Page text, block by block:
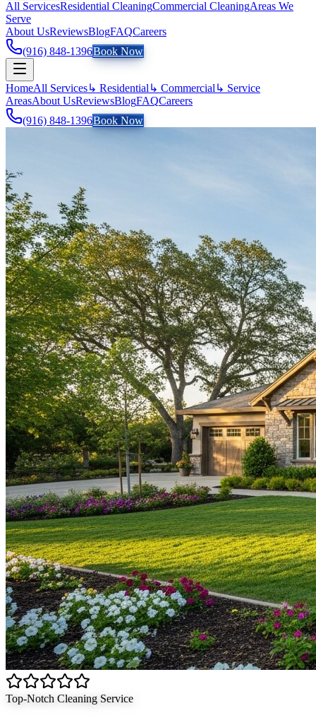
All ServicesResidential CleaningCommercial CleaningAreas We
Serve
About UsReviewsBlogFAQCareers
(916) 848-1396Book Now
HomeAll Services↳ Residential ↳ Commercial ↳ Service
AreasAbout UsReviewsBlogFAQCareers
(916) 848-1396Book Now
Top-Notch Cleaning Service